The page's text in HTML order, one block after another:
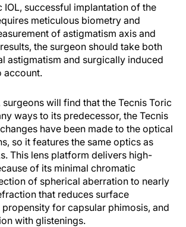
IOL, successful implantation of the
meticulous biometry and
of astigmatism axis and
the surgeon should take both
astigmatism and surgically induced
account.
will find that the Tecnis Toric
ways to its predecessor, the Tecnis
have been made to the optical
so it features the same optics as
This lens platform delivers high-
of its minimal chromatic
of spherical aberration to nearly
that reduces surface
for capsular phimosis, and
with glistenings.